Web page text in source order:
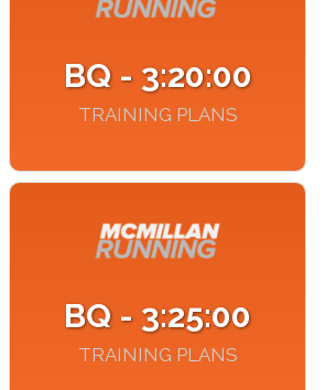
BQ - 3:20:00
TRAINING PLANS
BQ - 3:25:00
TRAINING PLANS